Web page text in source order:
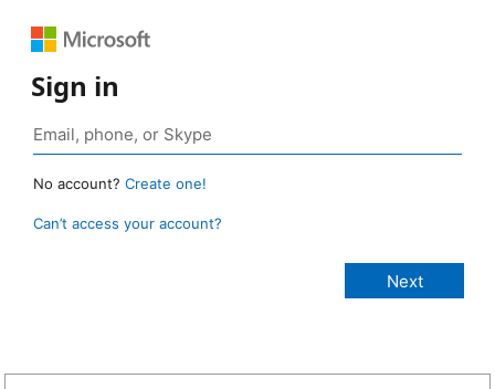
Sign in
No account? Create one!
Can’t access your account?